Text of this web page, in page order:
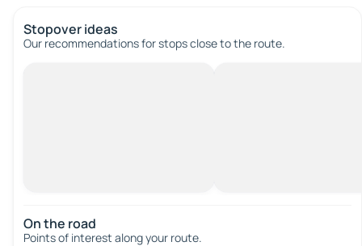
Stopover ideas
Our recommendations for stops close to the route.
On the road
Points of interest along your route.